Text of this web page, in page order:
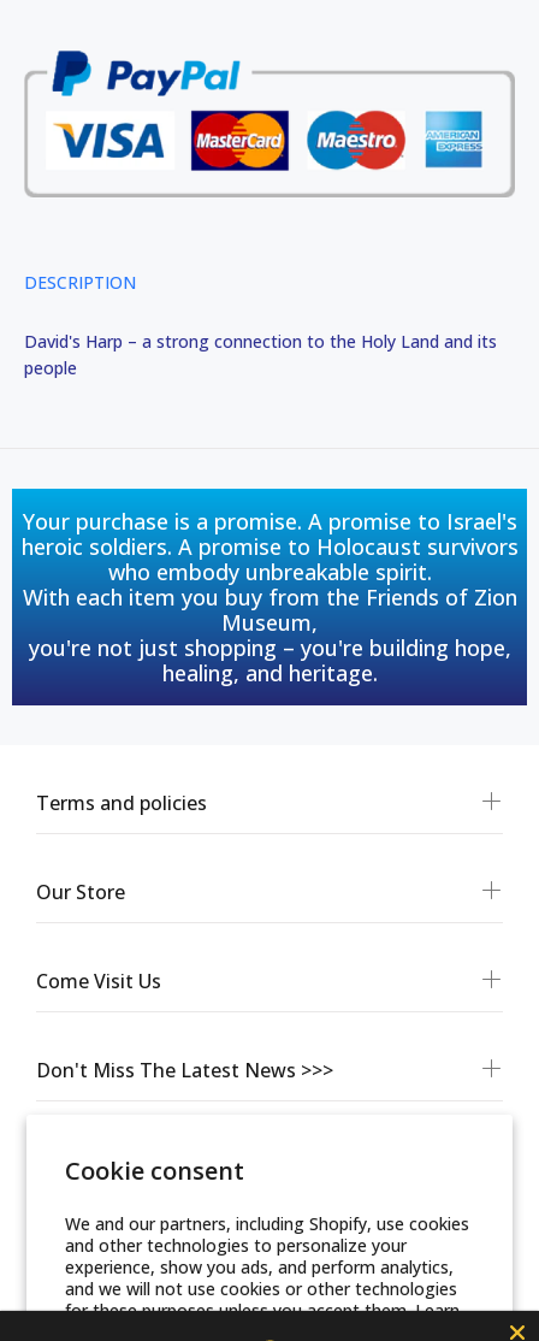
Cookie consent
We and our partners, including Shopify, use cookies
and other technologies to personalize your
experience, show you ads, and perform analytics,
and we will not use cookies or other technologies
for these purposes unless you accept them. Learn
DESCRIPTION
David's Harp – a strong connection to the Holy Land and its
people
Your purchase is a promise. A promise to Israel's
heroic soldiers. A promise to Holocaust survivors
who embody unbreakable spirit.
With each item you buy from the Friends of Zion
Museum,
you're not just shopping – you're building hope,
healing, and heritage.
Don't Miss The Latest News >>>
Terms and policies
Our Store
Come Visit Us